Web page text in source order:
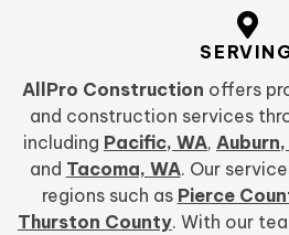
AllPro Construction offers
and construction services
including Pacific, WA, Auburn,
and Tacoma, WA. Our
regions such as Pierce
Thurston County. With our